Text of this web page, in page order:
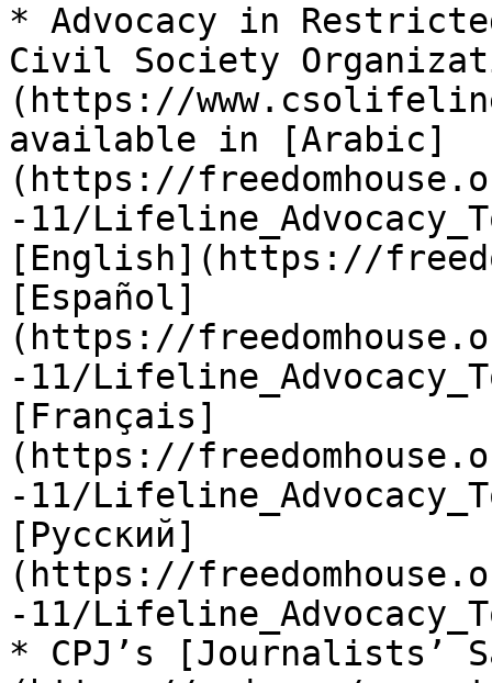
* Advocacy in
Civil Society
(https://
available in [Arabic]
(https://
-11/
[English](https://
[Español]
(https://
-11/
[Français]
(https://
-11/
[Русский]
(https://
-11/
* CPJ’s [Journalists’